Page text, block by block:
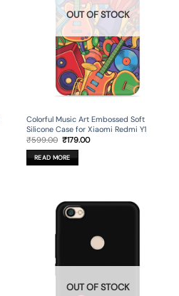
OUT OF STOCK
Colorful Music Art Embossed Soft
Silicone Case for Xiaomi Redmi Y1
₹599.00 Original
price
was:
₹599.00.
₹179.00Current
READ MORE
OUT OF STOCK